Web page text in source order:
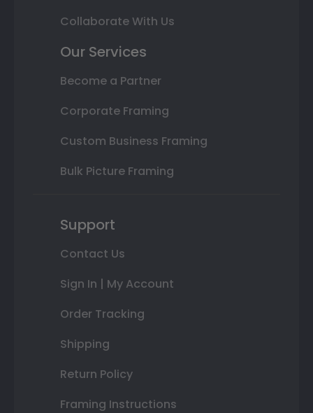
Collaborate With Us
Our Services
Become a Partner
Corporate Framing
Custom Business Framing
Bulk Picture Framing
Support
Contact Us
Sign In | My Account
Order Tracking
Shipping
Return Policy
Framing Instructions